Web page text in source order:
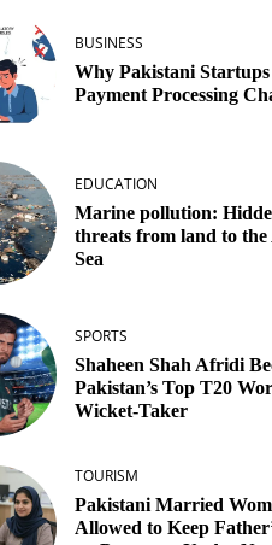
BUSINESS
Why Pakistani Startups
Payment Processing
EDUCATION
Marine pollution:
threats from land to
Sea
SPORTS
Shaheen Shah Afridi
Pakistan’s Top T20
Wicket‑Taker
TOURISM
Pakistani Married
Allowed to Keep